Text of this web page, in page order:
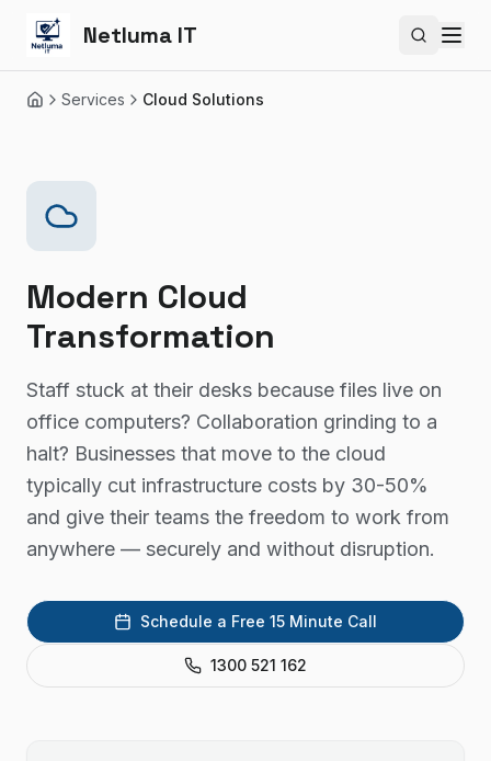
Netluma IT Search
HomeServices Cloud Solutions
Modern Cloud
Transformation
Staff stuck at their desks because files live on
office computers? Collaboration grinding to a
halt? Businesses that move to the cloud
typically cut infrastructure costs by 30-50%
and give their teams the freedom to work from
anywhere — securely and without disruption.
Schedule a Free 15 Minute Call
1300 521 162